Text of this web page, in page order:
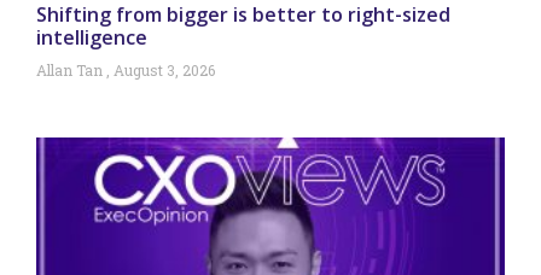
Shifting from bigger is better to right-sized
intelligence
Allan Tan August 3, 2026